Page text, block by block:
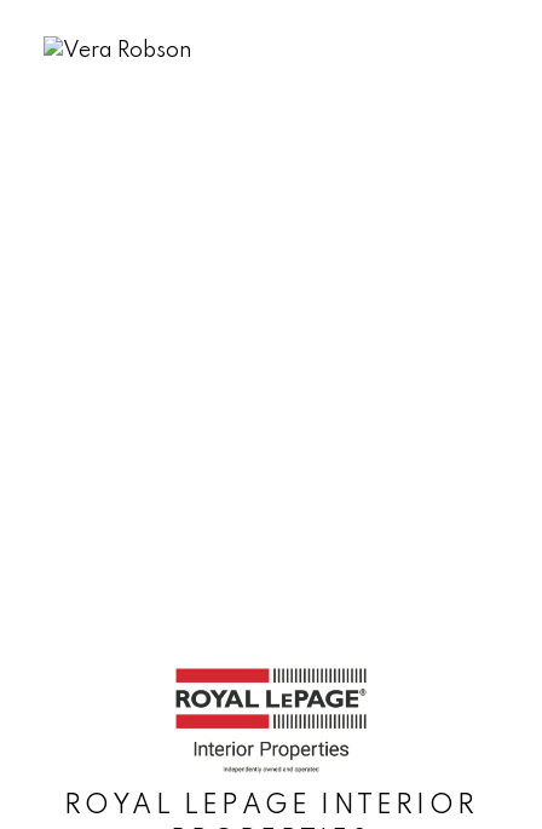
ROYAL LEPAGE INTERIOR